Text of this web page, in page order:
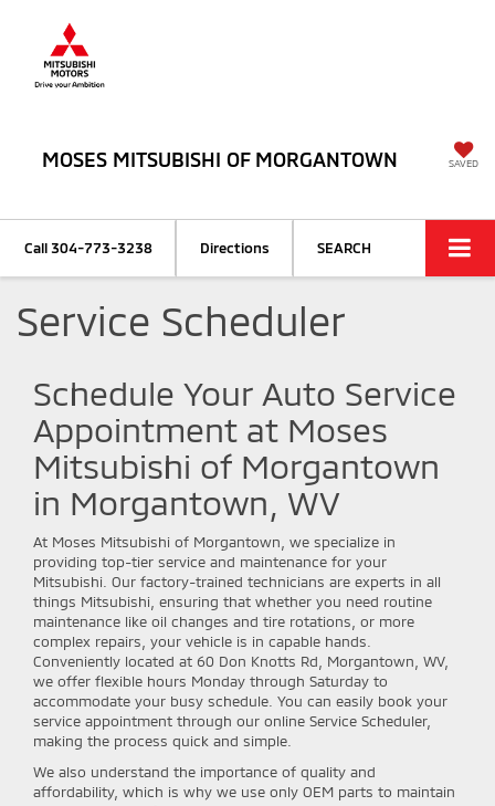
MOSES MITSUBISHI OF MORGANTOWN SAVED
Call304-773-3238 Directions SEARCH
Service Scheduler
Schedule Your Auto Service
Appointment at Moses
Mitsubishi of Morgantown
in Morgantown, WV
At Moses Mitsubishi of Morgantown, we specialize in
providing top-tier service and maintenance for your
Mitsubishi. Our factory-trained technicians are experts in all
things Mitsubishi, ensuring that whether you need routine
maintenance like oil changes and tire rotations, or more
complex repairs, your vehicle is in capable hands.
Conveniently located at 60 Don Knotts Rd, Morgantown, WV,
we offer flexible hours Monday through Saturday to
accommodate your busy schedule. You can easily book your
service appointment through our online Service Scheduler,
making the process quick and simple.
We also understand the importance of quality and
affordability, which is why we use only OEM parts to maintain